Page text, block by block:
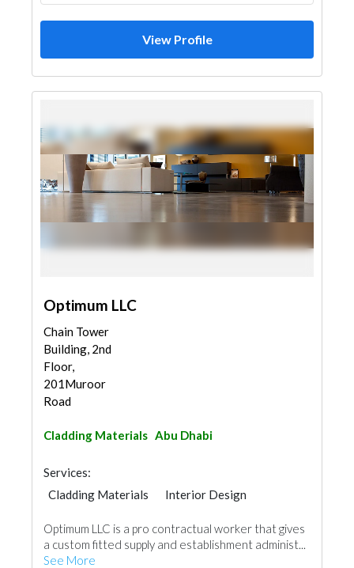
View Profile
Optimum LLC
Chain Tower
Building, 2nd
Floor,
201Muroor
Road
Cladding Materials Abu Dhabi
Services:
Cladding Materials
Interior Design
Optimum LLC is a pro contractual worker that gives
a custom fitted supply and establishment administ...
See More